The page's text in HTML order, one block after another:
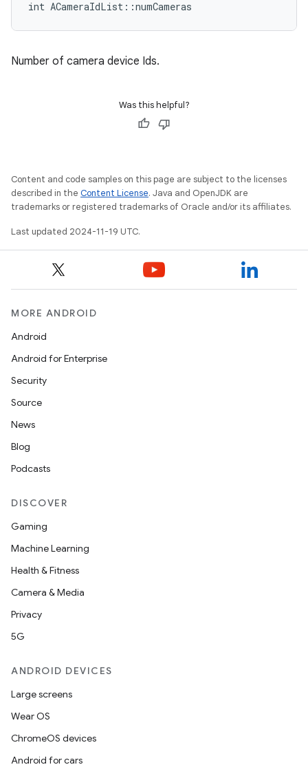
int ACameraIdList::numCameras
Number of camera device Ids.
Was this helpful?
Content and code samples on this page are subject to the licenses
described in the Content License. Java and OpenJDK are
trademarks or registered trademarks of Oracle and/or its affiliates.
Last updated 2024-11-19 UTC.
MORE ANDROID
Android
Android for Enterprise
Security
Source
News
Blog
Podcasts
DISCOVER
Gaming
Machine Learning
Health & Fitness
Camera & Media
Privacy
5G
ANDROID DEVICES
Large screens
Wear OS
ChromeOS devices
Android for cars